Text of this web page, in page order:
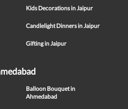
Kids Decorations in Jaipur
Candlelight Dinners in Jaipur
Gifting in Jaipur
Balloon Bouquet in
Ahmedabad